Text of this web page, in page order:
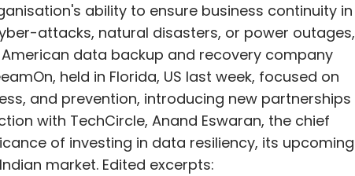
ability to ensure business continuity in
attacks, natural disasters, or power outages,
data backup and recovery company
held in Florida, US last week, focused on
and prevention, introducing new partnerships
with TechCircle, Anand Eswaran, the chief
of investing in data resiliency, its upcoming
market. Edited excerpts: